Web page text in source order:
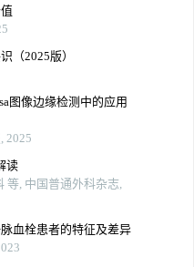
（2025版）
图像边缘检测中的应用
2025
读
等, 中国普通外科杂志,
血栓患者的特征及差异